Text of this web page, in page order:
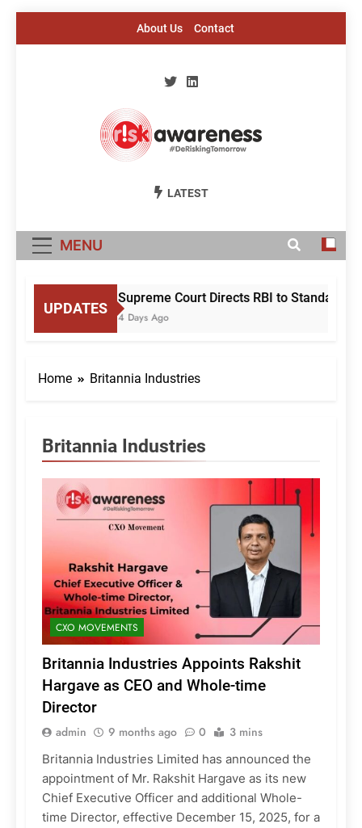
About Us Contact
Risk Awareness
LATEST
MENU
UPDATES
Supreme Court Directs RBI to
4 Days Ago
Home Britannia Industries
Britannia Industries
CXO MOVEMENTS
Britannia Industries Appoints Rakshit
Hargave as CEO and Whole-time
Director
admin 9 months ago 0 3 mins
Britannia Industries Limited has announced the
appointment of Mr. Rakshit Hargave as its new
Chief Executive Officer and additional Whole-
time Director, effective December 15, 2025, for a